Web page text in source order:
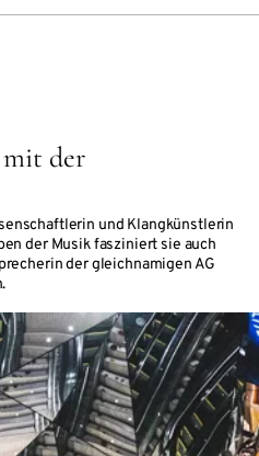
mit der
und Klangkünstlerin
der Musik fasziniert sie auch
der gleichnamigen AG